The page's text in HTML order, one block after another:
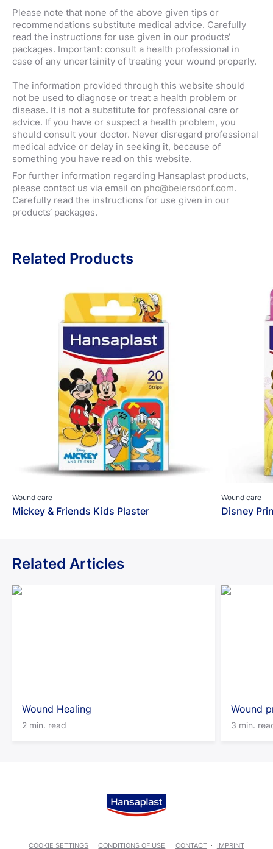
Please note that none of the above given tips or
recommendations substitute medical advice. Carefully
read the instructions for use given in our products‘
packages. Important: consult a health professional in
case of any uncertainity of treating your wound properly.
The information provided through this website should
not be used to diagnose or treat a health problem or
disease. It is not a substitute for professional care or
advice. If you have or suspect a health problem, you
should consult your doctor. Never disregard professional
medical advice or delay in seeking it, because of
something you have read on this website.
For further information regarding Hansaplast products,
please contact us via email on phc@beiersdorf.com.
Carefully read the instructions for use given in our
products‘ packages.
Related Products
Wound care
Mickey & Friends Kids Plaster
Wound care
Disney
Related Articles
Wound Healing
2 min. read
Wound
3 min.
COOKIE SETTINGS CONDITIONS OF USE CONTACT IMPRINT